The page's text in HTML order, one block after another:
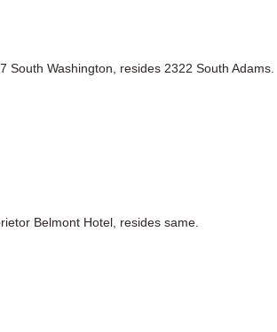
Washington, resides 2322 South Adams.
Belmont Hotel, resides same.